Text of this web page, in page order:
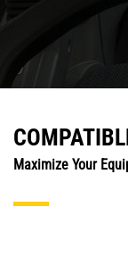
Maximize Your